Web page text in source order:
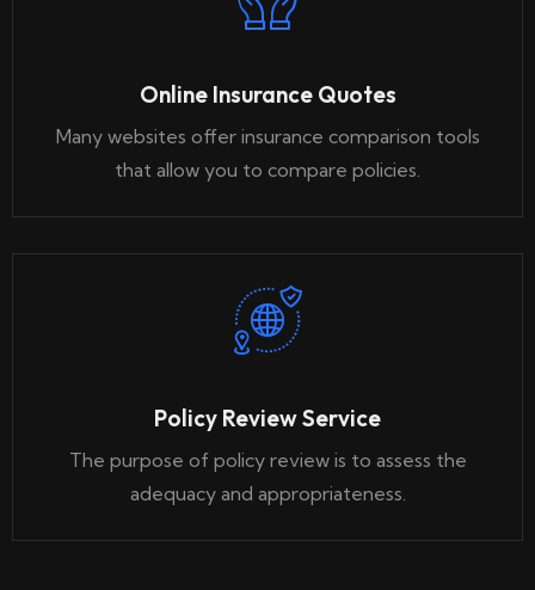
Online Insurance Quotes
Many websites offer insurance comparison tools
that allow you to compare policies.
Policy Review Service
The purpose of policy review is to assess the
adequacy and appropriateness.